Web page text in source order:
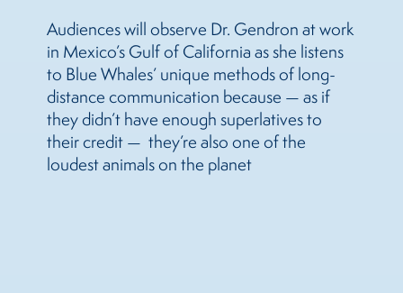
Audiences will observe Dr. Gendron at work
in Mexico’s Gulf of California as she listens
to Blue Whales’ unique methods of long-
distance communication because — as if
they didn’t have enough superlatives to
their credit — they’re also one of the
loudest animals on the planet